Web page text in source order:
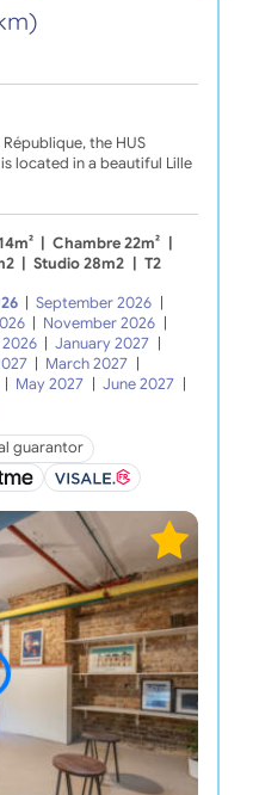
the HUS
located in a beautiful Lille
Chambre 22m²
Studio 28m2 T2
September 2026
November 2026
January 2027
March 2027
May 2027 June 2027
guarantor